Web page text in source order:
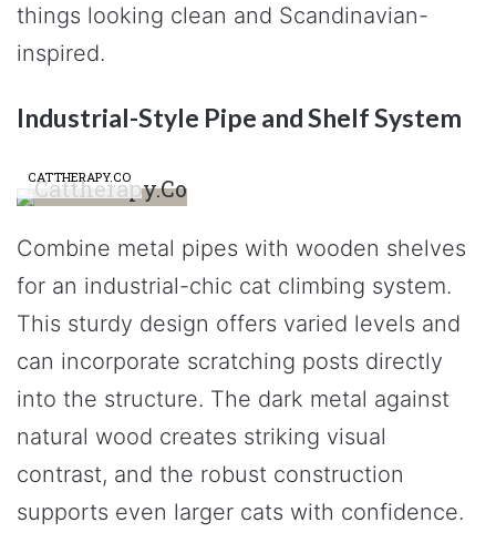
things looking clean and Scandinavian-
inspired.
Industrial-Style Pipe and Shelf System
CATTHERAPY.CO
Combine metal pipes with wooden shelves
for an industrial-chic cat climbing system.
This sturdy design offers varied levels and
can incorporate scratching posts directly
into the structure. The dark metal against
natural wood creates striking visual
contrast, and the robust construction
supports even larger cats with confidence.